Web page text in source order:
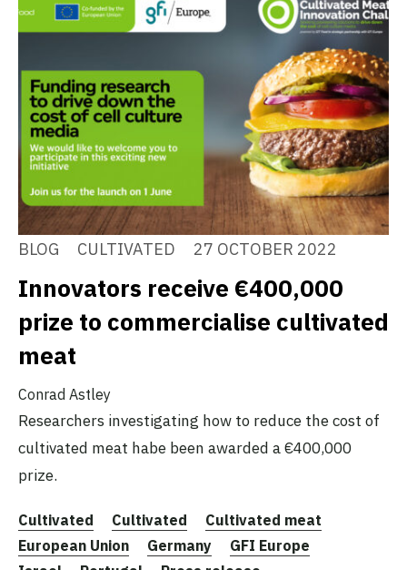
BLOG CULTIVATED 27 OCTOBER 2022
Innovators receive €400,000
prize to commercialise cultivated
meat
Conrad Astley
Researchers investigating how to reduce the cost of
cultivated meat habe been awarded a €400,000
prize.
Cultivated Cultivated
Cultivated meat
European Union
Germany
GFI Europe